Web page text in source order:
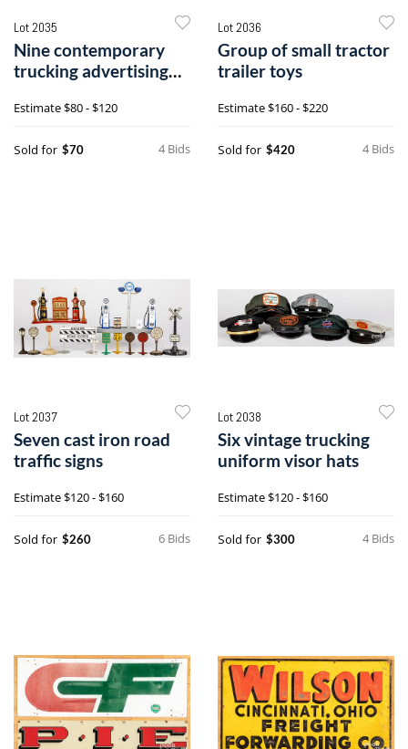
Lot 2035
Nine contemporary
trucking advertising
Estimate$80 - $120
4 Bids
Sold for $70
Lot 2036
Group of small tractor
trailer toys
Estimate$160 - $220
4 Bids
Sold for $420
Lot 2037
Seven cast iron road
traffic signs
Estimate$120 - $160
6 Bids
Sold for $260
Lot 2038
Six vintage trucking
uniform visor hats
Estimate$120 - $160
4 Bids
Sold for $300